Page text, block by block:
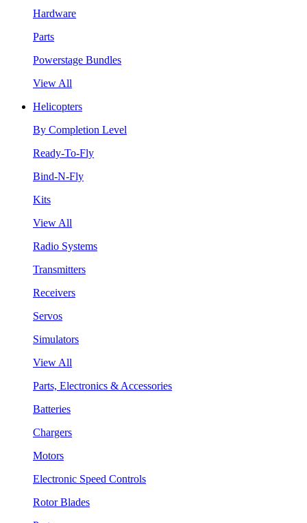
Hardware
Parts
Powerstage Bundles
View All
Helicopters
By Completion Level
Ready-To-Fly
Bind-N-Fly
Kits
View All
Radio Systems
Transmitters
Receivers
Servos
Simulators
View All
Parts, Electronics & Accessories
Batteries
Chargers
Motors
Electronic Speed Controls
Rotor Blades